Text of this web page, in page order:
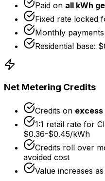
Paid on all kWh
Fixed rate locked
Monthly
Residential base:
Net Metering Credits
Credits on
1:1 retail rate for
$0.36-$0.45/kWh
Credits roll over
avoided cost
Value increases